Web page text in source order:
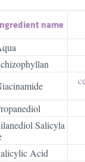
name
Salicyla
Acid